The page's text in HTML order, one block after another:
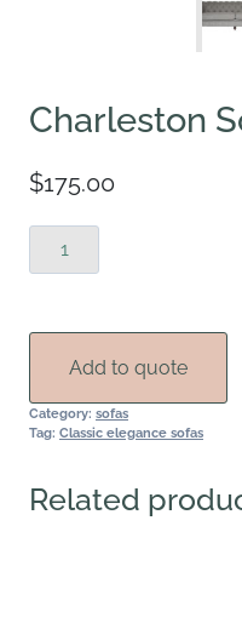
Charleston
$175.00
Sofa
Add to quote
Category: sofas
Tag: Classic elegance sofas
Related